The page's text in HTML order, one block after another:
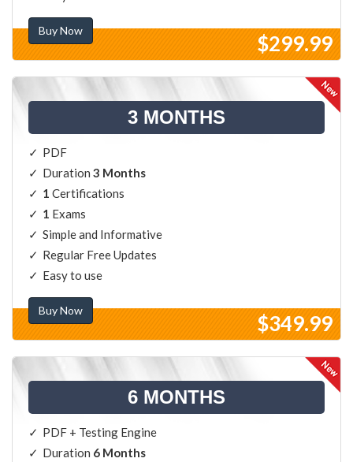
Buy Now
$299.99
3 MONTHS
PDF
Duration 3 Months
1 Certifications
1 Exams
Simple and Informative
Regular Free Updates
Easy to use
Buy Now
$349.99
6 MONTHS
PDF + Testing Engine
Duration 6 Months